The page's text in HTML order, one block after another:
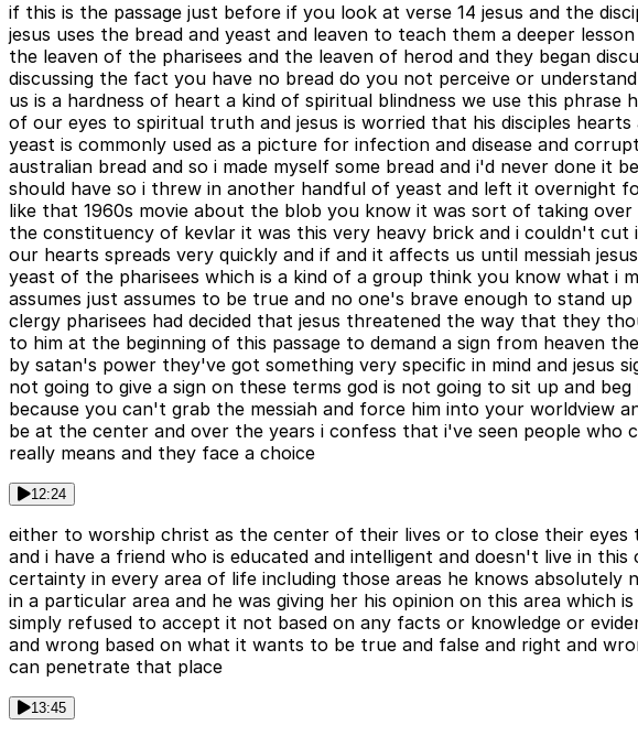
if this is the passage just before if you look at verse 14 jesus and the
jesus uses the bread and yeast and leaven to teach them a deeper
the leaven of the pharisees and the leaven of herod and they began
discussing the fact you have no bread do you not perceive or
us is a hardness of heart a kind of spiritual blindness we use this
of our eyes to spiritual truth and jesus is worried that his disciples
yeast is commonly used as a picture for infection and disease and
australian bread and so i made myself some bread and i'd never done
should have so i threw in another handful of yeast and left it overnight
like that 1960s movie about the blob you know it was sort of taking
the constituency of kevlar it was this very heavy brick and i couldn't
our hearts spreads very quickly and if and it affects us until messiah
yeast of the pharisees which is a kind of a group think you know what
assumes just assumes to be true and no one's brave enough to stand
clergy pharisees had decided that jesus threatened the way that they
to him at the beginning of this passage to demand a sign from heaven
by satan's power they've got something very specific in mind and jesus
not going to give a sign on these terms god is not going to sit up and
because you can't grab the messiah and force him into your worldview
be at the center and over the years i confess that i've seen people
really means and they face a choice
12:24
either to worship christ as the center of their lives or to close their
and i have a friend who is educated and intelligent and doesn't live in
certainty in every area of life including those areas he knows
in a particular area and he was giving her his opinion on this area
simply refused to accept it not based on any facts or knowledge or
and wrong based on what it wants to be true and false and right and
can penetrate that place
13:45